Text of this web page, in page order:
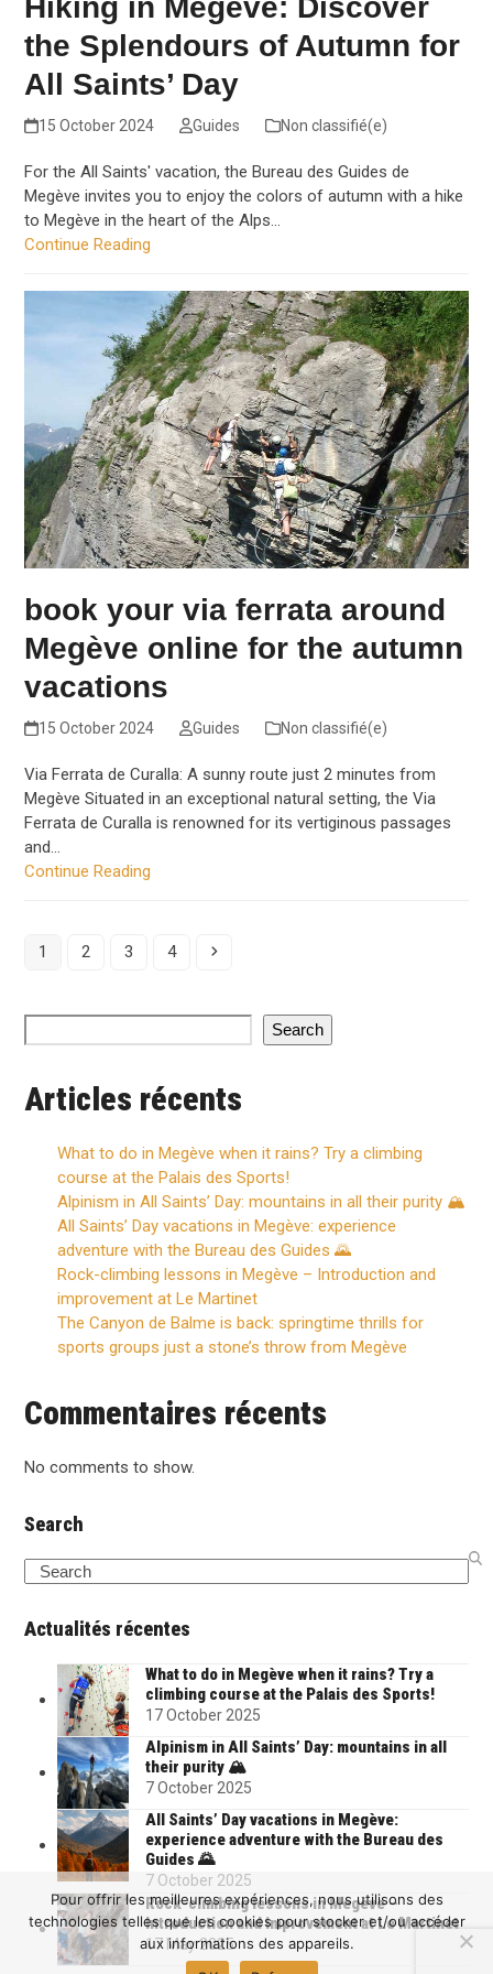
Hiking in Megève: Discover
the Splendours of Autumn for
All Saints’ Day
15 October 2024 Guides Non classifié(e)
For the All Saints' vacation, the Bureau des Guides de
Megève invites you to enjoy the colors of autumn with a hike
to Megève in the heart of the Alps…
Continue Reading
book your via ferrata around
Megève online for the autumn
vacations
15 October 2024 Guides Non classifié(e)
Via Ferrata de Curalla: A sunny route just 2 minutes from
Megève Situated in an exceptional natural setting, the Via
Ferrata de Curalla is renowned for its vertiginous passages
and…
Continue Reading
Page
1 Page
2 Page
3 Page
4 Next
Search
Articles récents
What to do in Megève when it rains? Try a climbing
course at the Palais des Sports!
Alpinism in All Saints’ Day: mountains in all their purity 🏔️
All Saints’ Day vacations in Megève: experience
adventure with the Bureau des Guides 🌄
Rock-climbing lessons in Megève – Introduction and
improvement at Le Martinet
The Canyon de Balme is back: springtime thrills for
sports groups just a stone’s throw from Megève
Commentaires récents
No comments to show.
Search
Search
Actualités récentes
What to do in Megève when it rains? Try a
climbing course at the Palais des Sports!
17 October 2025
Alpinism in All Saints’ Day: mountains in all
their purity 🏔️
7 October 2025
All Saints’ Day vacations in Megève:
experience adventure with the Bureau des
Guides 🌄
7 October 2025
Rock-climbing lessons in Megève –
Introduction and improvement at Le Martinet
17 May 2025
Pour offrir les meilleures expériences, nous utilisons des
technologies telles que les cookies pour stocker et/ou accéder
aux informations des appareils.